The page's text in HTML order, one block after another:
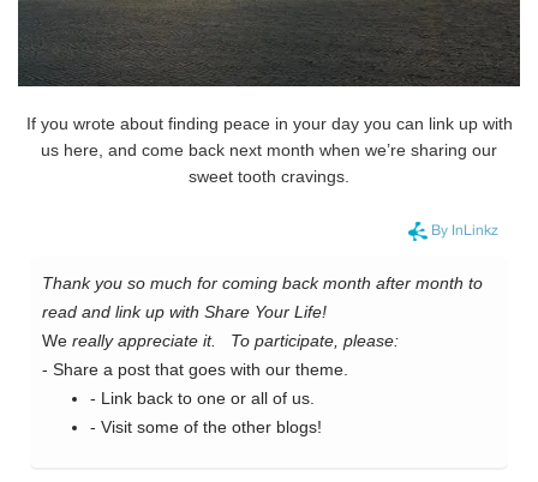
If you wrote about finding peace in your day you can link up with
us here, and come back next month when we’re sharing our
sweet tooth cravings.